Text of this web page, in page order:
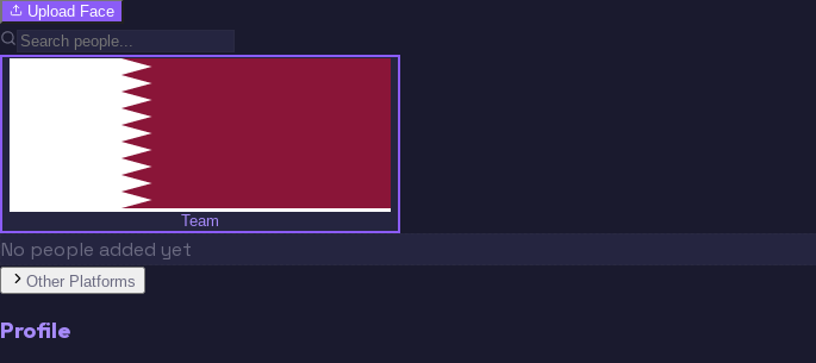
Upload Face
Team
No people added yet
Other Platforms
Profile